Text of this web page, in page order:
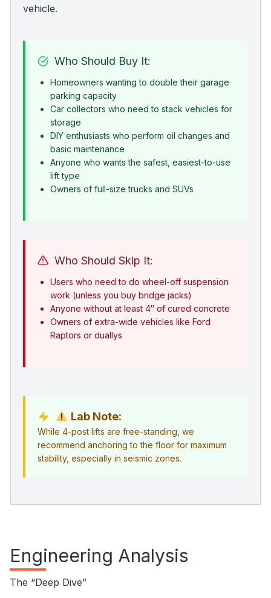
vehicle.
Who Should Buy It:
Homeowners wanting to double their garage
parking capacity
Car collectors who need to stack vehicles for
storage
DIY enthusiasts who perform oil changes and
basic maintenance
Anyone who wants the safest, easiest-to-use
lift type
Owners of full-size trucks and SUVs
Who Should Skip It:
Users who need to do wheel-off suspension
work (unless you buy bridge jacks)
Anyone without at least 4″ of cured concrete
Owners of extra-wide vehicles like Ford
Raptors or duallys
Lab Note:
While 4-post lifts are free-standing, we
recommend anchoring to the floor for maximum
stability, especially in seismic zones.
Engineering Analysis
The “Deep Dive”